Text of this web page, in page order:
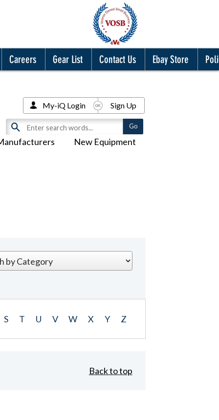
Careers Gear List Contact Us Ebay Store
New Equipment
My-iQ Login Sign Up
S T U V W X Y Z
Back to top